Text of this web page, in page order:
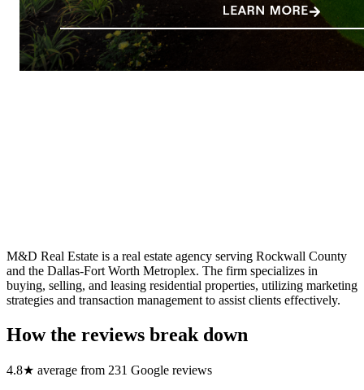
M&D Real Estate is a real estate agency serving Rockwall County
and the Dallas-Fort Worth Metroplex. The firm specializes in
buying, selling, and leasing residential properties, utilizing marketing
strategies and transaction management to assist clients effectively.
How the reviews break down
4.8★ average from 231 Google reviews